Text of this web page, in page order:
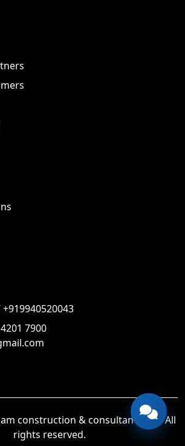
7900
construction & consultancy LLP. All
rights reserved.